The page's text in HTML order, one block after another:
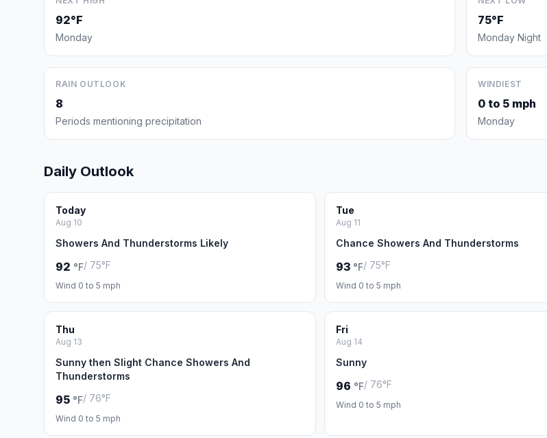
92°F
Monday
75°F
Monday Night
RAIN OUTLOOK
8
Periods mentioning precipitation
WINDIEST
0 to 5 mph
Monday
Daily Outlook
Today
Aug 10
Showers And Thunderstorms Likely
92 °F/ 75°F
Wind 0 to 5 mph
Tue
Aug 11
Chance Showers And Thunderstorms
93 °F/ 75°F
Wind 0 to 5 mph
Thu
Aug 13
Sunny then Slight Chance Showers And
Thunderstorms
95 °F/ 76°F
Wind 0 to 5 mph
Fri
Aug 14
Sunny
96 °F/ 76°F
Wind 0 to 5 mph